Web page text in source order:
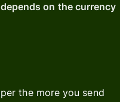
on the currency
the more you send